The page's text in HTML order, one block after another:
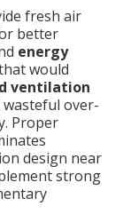
fresh air
better
energy
would
ventilation
over-
Proper
design near
strong